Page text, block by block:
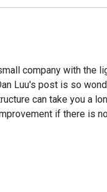
company with the
Luu's post is so
can take you a
if there is